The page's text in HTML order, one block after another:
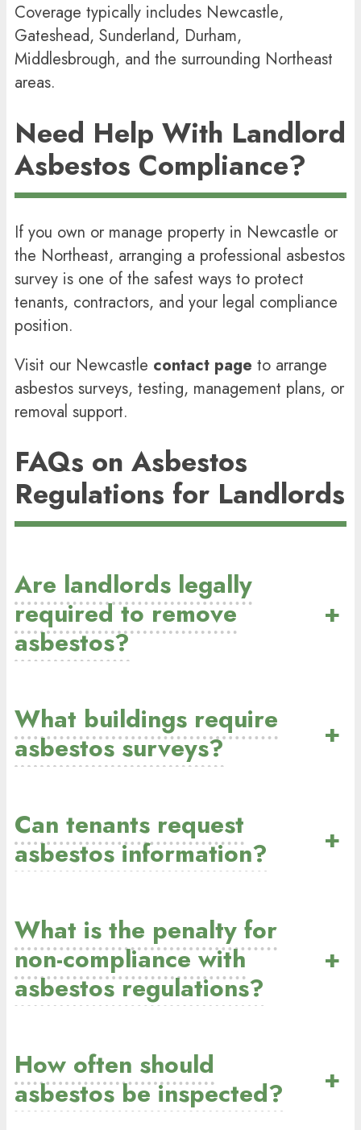
Coverage typically includes Newcastle,
Gateshead, Sunderland, Durham,
Middlesbrough, and the surrounding Northeast
areas.
Need Help With Landlord
Asbestos Compliance?
If you own or manage property in Newcastle or
the Northeast, arranging a professional asbestos
survey is one of the safest ways to protect
tenants, contractors, and your legal compliance
position.
Visit our Newcastle contact page to arrange
asbestos surveys, testing, management plans, or
removal support.
FAQs on Asbestos
Regulations for Landlords
Are landlords legally
required to remove
asbestos?
+
What buildings require
asbestos surveys?
+
Can tenants request
asbestos information?
+
What is the penalty for
non-compliance with
asbestos regulations?
+
How often should
asbestos be inspected?
+